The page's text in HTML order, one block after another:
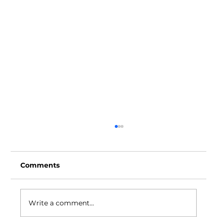
Comments
Write a comment...